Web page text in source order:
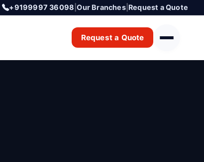
+9199997 36098 |Our Branches| Request a Quote
Request a Quote